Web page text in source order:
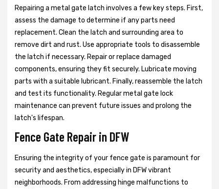
Repairing a metal gate latch involves a few key steps. First,
assess the damage to determine if any parts need
replacement. Clean the latch and surrounding area to
remove dirt and rust. Use appropriate tools to disassemble
the latch if necessary. Repair or replace damaged
components, ensuring they fit securely. Lubricate moving
parts with a suitable lubricant. Finally, reassemble the latch
and test its functionality. Regular metal gate lock
maintenance can prevent future issues and prolong the
latch's lifespan.
Fence Gate Repair in DFW
Ensuring the integrity of your fence gate is paramount for
security and aesthetics, especially in DFW vibrant
neighborhoods. From addressing hinge malfunctions to